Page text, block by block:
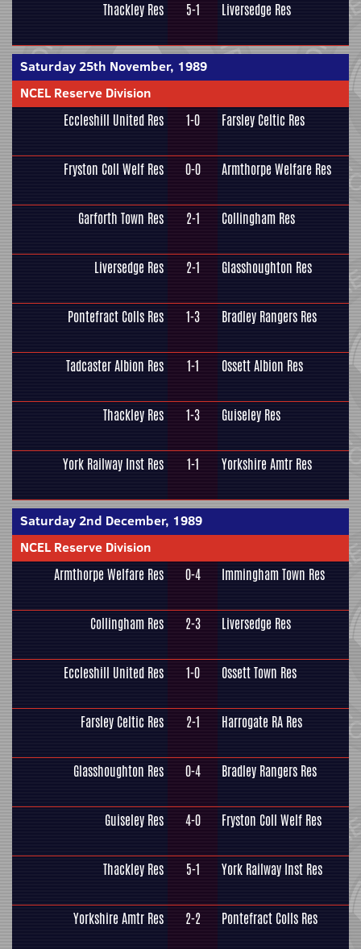
Thackley Res 5-1 Liversedge Res
Saturday 25th November, 1989
NCEL Reserve Division
Eccleshill United Res 1-0 Farsley Celtic Res
Fryston Coll Welf Res 0-0 Armthorpe Welfare Res
Garforth Town Res 2-1 Collingham Res
Liversedge Res 2-1 Glasshoughton Res
Pontefract Colls Res 1-3 Bradley Rangers Res
Tadcaster Albion Res 1-1 Ossett Albion Res
Thackley Res 1-3 Guiseley Res
York Railway Inst Res 1-1 Yorkshire Amtr Res
Saturday 2nd December, 1989
NCEL Reserve Division
Armthorpe Welfare Res 0-4 Immingham Town Res
Collingham Res 2-3 Liversedge Res
Eccleshill United Res 1-0 Ossett Town Res
Farsley Celtic Res 2-1 Harrogate RA Res
Glasshoughton Res 0-4 Bradley Rangers Res
Guiseley Res 4-0 Fryston Coll Welf Res
Thackley Res 5-1 York Railway Inst Res
Yorkshire Amtr Res 2-2 Pontefract Colls Res